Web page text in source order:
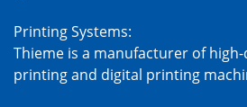
Printing Systems:
Thieme is a manufacturer of
printing and digital printing